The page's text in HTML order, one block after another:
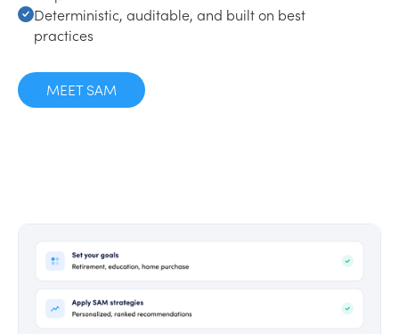
Deterministic, auditable, and built on best
practices
MEET SAM